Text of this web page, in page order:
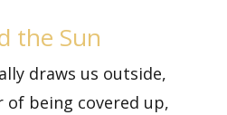
the Sun
draws us outside,
being covered up,